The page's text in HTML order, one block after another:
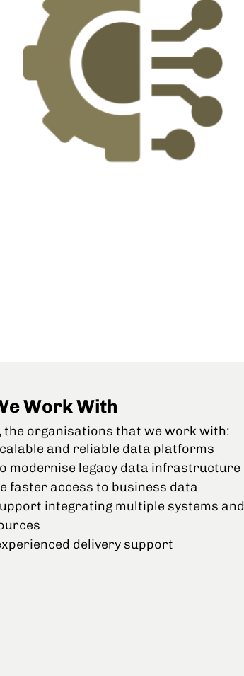
Work With
the organisations that we work with:
and reliable data platforms
modernise legacy data infrastructure
faster access to business data
integrating multiple systems and
delivery support